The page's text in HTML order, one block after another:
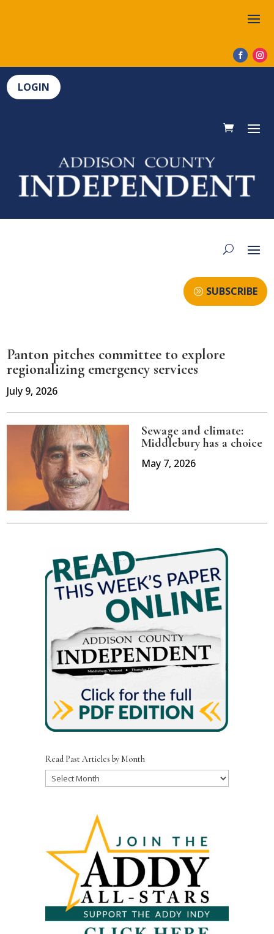
LOGIN
SUBSCRIBE
Panton pitches committee to explore
regionalizing emergency services
July 9, 2026
Sewage and climate:
Middlebury has a choice
May 7, 2026
Read Past Articles by Month
Read